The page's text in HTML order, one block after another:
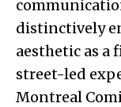
distinctively
aesthetic as a
street-led
Montreal